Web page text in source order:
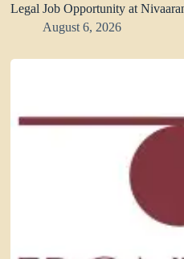
Legal Job Opportunity at
August 6, 2026